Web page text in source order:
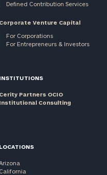
Defined Contribution Services
Corporate Venture Capital
For Corporations
For Entrepreneurs & Investors
INSTITUTIONS
Cerity Partners OCIO
Institutional Consulting
LOCATIONS
California